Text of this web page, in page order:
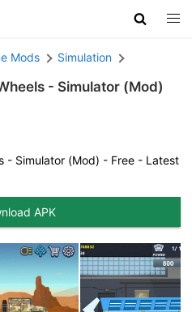
Mods Simulation
- Simulator (Mod)
- Simulator (Mod) - Free - Latest
APK